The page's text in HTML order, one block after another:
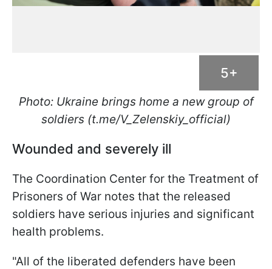
5+
Photo: Ukraine brings home a new group of
soldiers (t.me/V_Zelenskiy_official)
Wounded and severely ill
The Coordination Center for the Treatment of
Prisoners of War notes that the released
soldiers have serious injuries and significant
health problems.
"All of the liberated defenders have been